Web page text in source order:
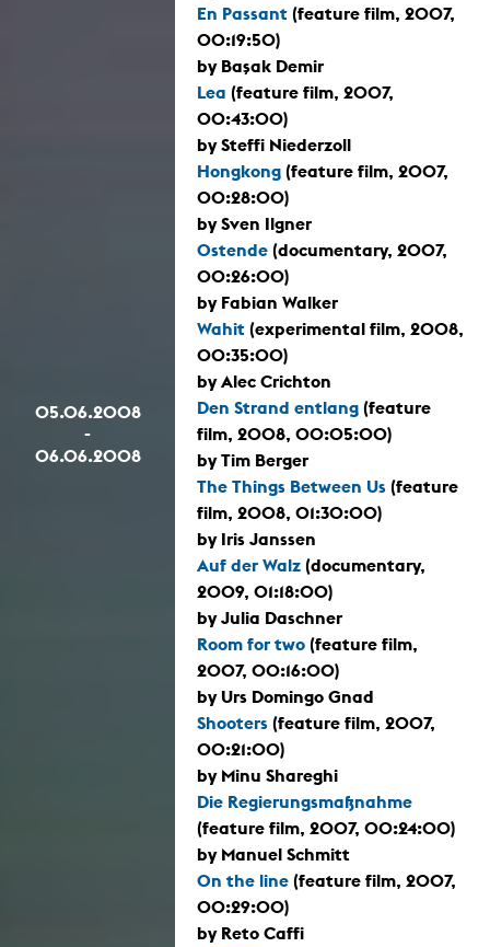
05.06.2008
-
06.06.2008
En Passant (feature film, 2007,
00:19:50)
by Başak Demir
Lea (feature film, 2007,
00:43:00)
by Steffi Niederzoll
Hongkong (feature film, 2007,
00:28:00)
by Sven Ilgner
Ostende (documentary, 2007,
00:26:00)
by Fabian Walker
Wahit (experimental film, 2008,
00:35:00)
by Alec Crichton
Den Strand entlang (feature
film, 2008, 00:05:00)
by Tim Berger
The Things Between Us (feature
film, 2008, 01:30:00)
by Iris Janssen
Auf der Walz (documentary,
2009, 01:18:00)
by Julia Daschner
Room for two (feature film,
2007, 00:16:00)
by Urs Domingo Gnad
Shooters (feature film, 2007,
00:21:00)
by Minu Shareghi
Die Regierungsmaßnahme
(feature film, 2007, 00:24:00)
by Manuel Schmitt
On the line (feature film, 2007,
00:29:00)
by Reto Caffi